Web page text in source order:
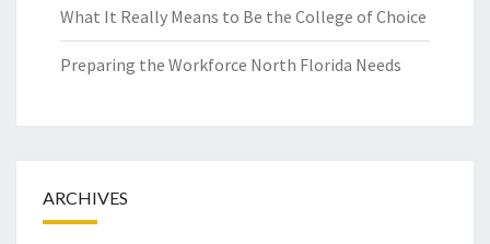
What It Really Means to Be the College of Choice
Preparing the Workforce North Florida Needs
ARCHIVES